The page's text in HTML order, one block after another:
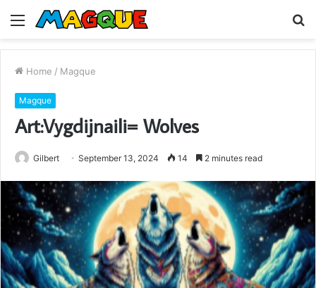
Menu
Home / Magque
Magque
Art:Vygdijnaili= Wolves
Gilbert September 13, 2024 14 2 minutes read